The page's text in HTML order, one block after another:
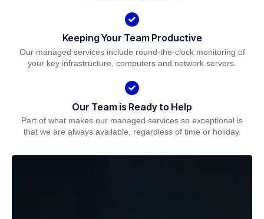
Keeping Your Team Productive
Our managed services include round-the-clock monitoring of
your key infrastructure, computers and network servers.
Our Team is Ready to Help
Part of what makes our managed services so exceptional is
that we are always available, regardless of time or holiday.